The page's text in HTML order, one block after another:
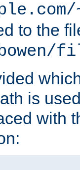
to the
is
with